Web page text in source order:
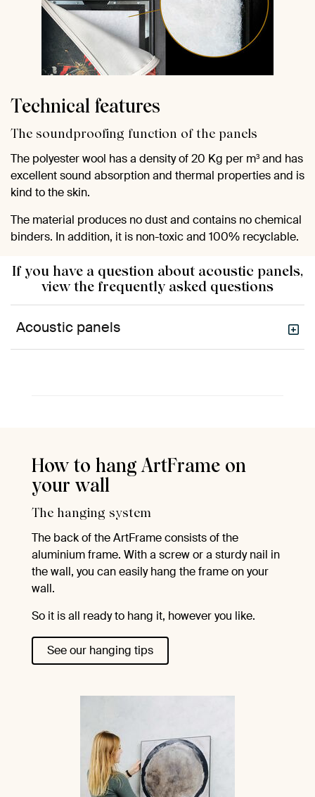
Technical features
The soundproofing function of the panels
The polyester wool has a density of 20 Kg per m³ and has
excellent sound absorption and thermal properties and is
kind to the skin.
The material produces no dust and contains no chemical
binders. In addition, it is non-toxic and 100% recyclable.
If you have a question about acoustic panels,
view the frequently asked questions
Acoustic panels
How to hang ArtFrame on
your wall
The hanging system
The back of the ArtFrame consists of the
aluminium frame. With a screw or a sturdy nail in
the wall, you can easily hang the frame on your
wall.
So it is all ready to hang it, however you like.
See our hanging tips